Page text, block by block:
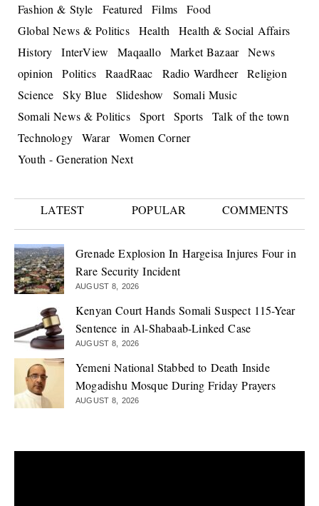
Fashion & Style
Featured Films
Food
Global News & Politics
Health
Health & Social Affairs
History
InterView Maqaallo Market Bazaar
News
opinion
Politics RaadRaac Radio Wardheer
Religion
Science
Sky Blue Slideshow
Somali Music
Somali News & Politics
Sport Sports
Talk of the town
Technology
Warar
Women Corner
Youth - Generation Next
LATEST POPULAR COMMENTS
Grenade Explosion In Hargeisa Injures Four in
Rare Security Incident
AUGUST 8, 2026
Kenyan Court Hands Somali Suspect 115-Year
Sentence in Al-Shabaab-Linked Case
AUGUST 8, 2026
Yemeni National Stabbed to Death Inside
Mogadishu Mosque During Friday Prayers
AUGUST 8, 2026